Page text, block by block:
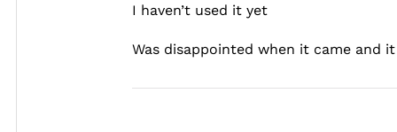
I haven’t used it yet
Was disappointed when it came and